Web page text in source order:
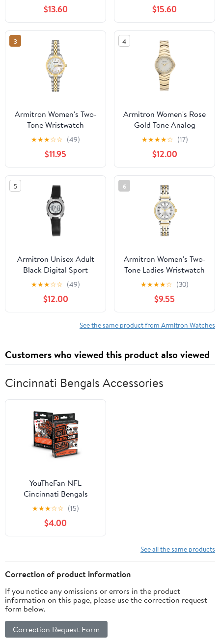
$13.60 $15.60
3
Armitron Women's Two-
Tone Wristwatch
★★★☆☆ (49)
$11.95
4
Armitron Women's Rose
Gold Tone Analog
Watch with Genuine
Crystal Accents,
75/5731MPRGWM
★★★★☆ (17)
$12.00
5
Armitron Unisex Adult
Black Digital Sport
Wristwatch
★★★☆☆ (49)
$12.00
6
Armitron Women's Two-
Tone Ladies Wristwatch
★★★★☆ (30)
$9.55
See the same product from Armitron Watches
Customers who viewed this product also viewed
Cincinnati Bengals Accessories
YouTheFan NFL
Cincinnati Bengals
Classic Series Playing
★★★☆☆ (15)
$4.00
See all the same products
Correction of product information
If you notice any omissions or errors in the product
information on this page, please use the correction request
form below.
Correction Request Form